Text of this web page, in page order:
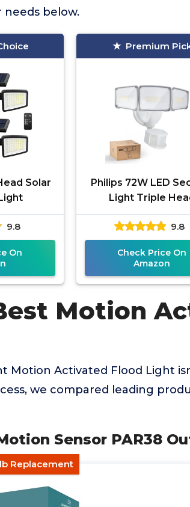
below.
Solar
9.8
On
Premium
Philips 72W LED
Light Triple
9.8
Check Price On
Amazon
Motion
Motion Activated Flood Light
we compared leading
Sensor PAR38
Replacement